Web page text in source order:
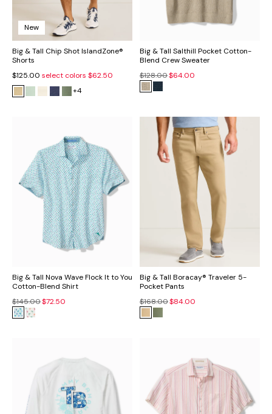
New
Big & Tall Chip Shot IslandZone®
Shorts
$125.00 select colors $62.50
+4
Big & Tall Salthill Pocket Cotton-
Blend Crew Sweater
$128.00$64.00
Big & Tall Nova Wave Flock It to You
Cotton-Blend Shirt
$145.00$72.50
Big & Tall Boracay® Traveler 5-
Pocket Pants
$168.00$84.00